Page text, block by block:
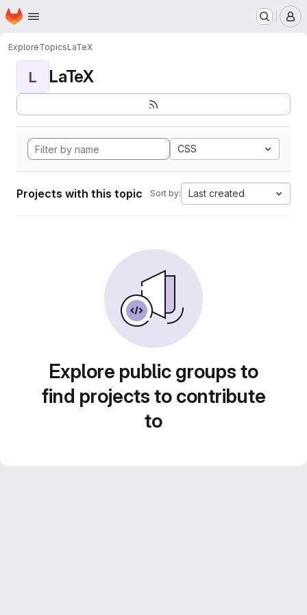
Skip to main content
Homepage
ExploreTopicsLaTeX
L LaTeX
CSS
Projects with this topic Sort by: Last created
Explore public groups to
find projects to contribute
to